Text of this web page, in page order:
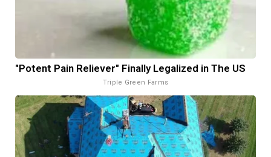
"Potent Pain Reliever" Finally Legalized in The US
Triple Green Farms